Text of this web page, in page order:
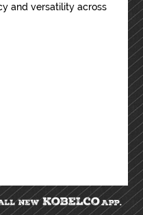
and versatility across